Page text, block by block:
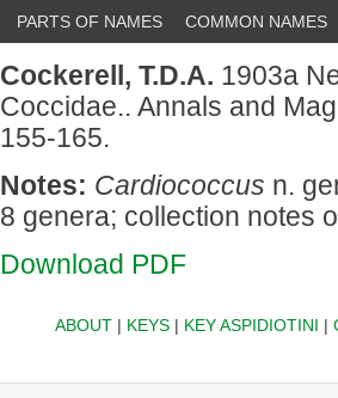
PARTS OF NAMES COMMON NAMES
Cockerell, T.D.A. 1903a
Coccidae.. Annals and
155-165.
Notes: Cardiococcus n.
8 genera; collection notes
Download PDF
ABOUT| KEYS| KEY ASPIDIOTINI |